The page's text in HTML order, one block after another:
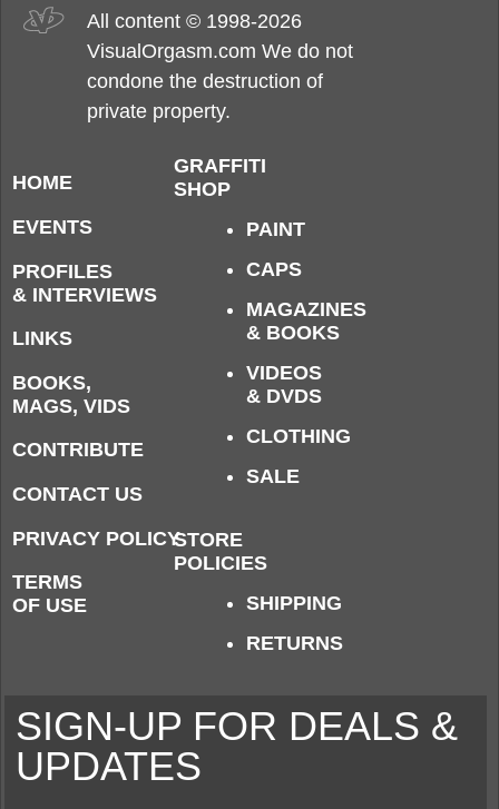
All content © 1998-2026
VisualOrgasm.com We do not
condone the destruction of
private property.
HOME
EVENTS
PROFILES
& INTERVIEWS
LINKS
BOOKS,
MAGS, VIDS
CONTRIBUTE
CONTACT US
PRIVACY POLICY
TERMS
OF USE
GRAFFITI
SHOP
PAINT
CAPS
MAGAZINES
& BOOKS
VIDEOS
& DVDS
CLOTHING
SALE
STORE
POLICIES
SHIPPING
RETURNS
SIGN-UP FOR DEALS &
UPDATES